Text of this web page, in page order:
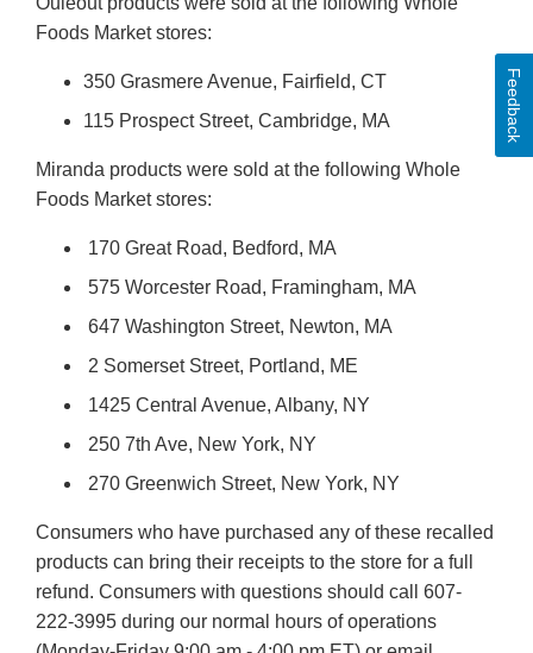
Foods Market stores:
350 Grasmere Avenue, Fairfield, CT
115 Prospect Street, Cambridge, MA
Miranda products were sold at the following Whole
Foods Market stores:
170 Great Road, Bedford, MA
575 Worcester Road, Framingham, MA
647 Washington Street, Newton, MA
2 Somerset Street, Portland, ME
1425 Central Avenue, Albany, NY
250 7th Ave, New York, NY
270 Greenwich Street, New York, NY
Consumers who have purchased any of these recalled
products can bring their receipts to the store for a full
refund. Consumers with questions should call 607-
222-3995 during our normal hours of operations
Feedback